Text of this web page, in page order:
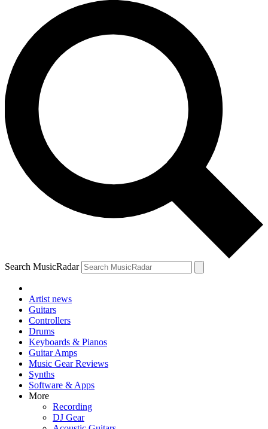
Search MusicRadar
Artist news
Guitars
Controllers
Drums
Keyboards & Pianos
Guitar Amps
Music Gear Reviews
Synths
Software & Apps
More
Recording
DJ Gear